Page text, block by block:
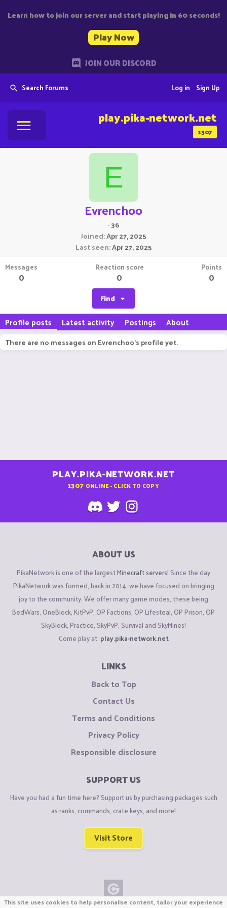
Learn how to join our server and start playing in 60 seconds!
Play Now
JOIN OUR DISCORD
Search Forums Sign Up
Log in
1307
play.pika-network.net
E
Evrenchoo
·36
Joined Apr 27, 2025
Last seen Apr 27, 2025
Messages
0
Reaction score
0
Points
0
Find
Profile posts Latest activity Postings About
There are no messages on Evrenchoo's profile yet.
PLAY.PIKA-NETWORK.NET
1307 ONLINE - CLICK TO COPY
ABOUT US
PikaNetwork is one of the largestMinecraft servers! Since the day
PikaNetwork was formed, back in 2014, we have focused on bringing
joy to the community. We offer many game modes, these being
BedWars, OneBlock, KitPvP, OP Factions, OP Lifesteal, OP Prison, OP
SkyBlock, Practice, SkyPvP, Survival and SkyMines!
Come play at: play.pika-network.net
LINKS
Back to Top
Contact Us
Terms and Conditions
Privacy Policy
Responsible disclosure
SUPPORT US
Have you had a fun time here? Support us by purchasing packages such
as ranks, commands, crate keys, and more!
Visit Store
This site uses cookies to help personalise content, tailor your experience